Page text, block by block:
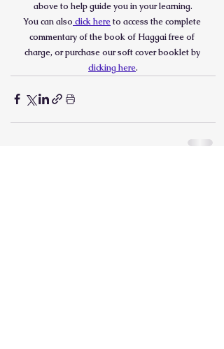
above to help guide you in your learning.
You can also click here to access the complete
commentary of the book of Haggai free of
charge, or purchase our soft cover booklet by
clicking here.